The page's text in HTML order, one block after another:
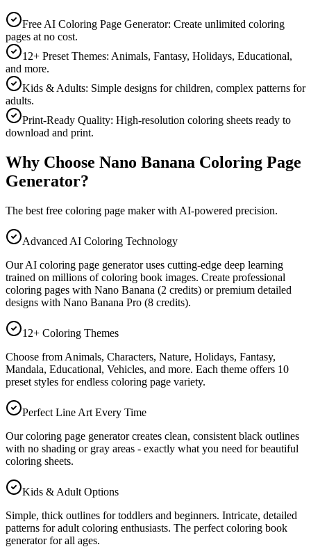
Free AI Coloring Page Generator: Create unlimited coloring
pages at no cost.
12+ Preset Themes: Animals, Fantasy, Holidays, Educational,
and more.
Kids & Adults: Simple designs for children, complex patterns for
adults.
Print-Ready Quality: High-resolution coloring sheets ready to
download and print.
Why Choose Nano Banana Coloring Page
Generator?
The best free coloring page maker with AI-powered precision.
Advanced AI Coloring Technology
Our AI coloring page generator uses cutting-edge deep learning
trained on millions of coloring book images. Create professional
coloring pages with Nano Banana (2 credits) or premium detailed
designs with Nano Banana Pro (8 credits).
12+ Coloring Themes
Choose from Animals, Characters, Nature, Holidays, Fantasy,
Mandala, Educational, Vehicles, and more. Each theme offers 10
preset styles for endless coloring page variety.
Perfect Line Art Every Time
Our coloring page generator creates clean, consistent black outlines
with no shading or gray areas - exactly what you need for beautiful
coloring sheets.
Kids & Adult Options
Simple, thick outlines for toddlers and beginners. Intricate, detailed
patterns for adult coloring enthusiasts. The perfect coloring book
generator for all ages.